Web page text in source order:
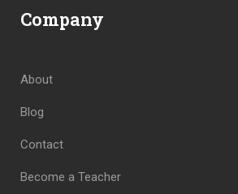
Company
About
Blog
Contact
Become a Teacher